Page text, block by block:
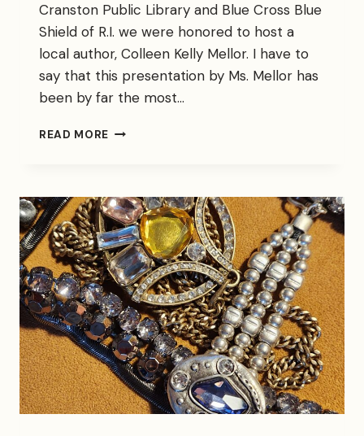
Cranston Public Library and Blue Cross Blue
Shield of R.I. we were honored to host a
local author, Colleen Kelly Mellor. I have to
say that this presentation by Ms. Mellor has
been by far the most…
READ MORE THE